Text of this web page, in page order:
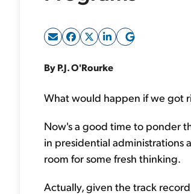
By P.J. O'Rourke
What would happen if we got
Now's a good time to ponder
in presidential administrations
room for some fresh thinking.
Actually, given the track